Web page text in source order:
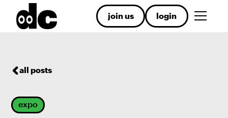
join us login
all posts
expo